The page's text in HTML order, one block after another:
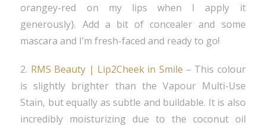
orangey-red on my lips when I apply it
generously}. Add a bit of concealer and some
mascara and I’m fresh-faced and ready to go!
2. RMS Beauty | Lip2Cheek in Smile – This colour
is slightly brighter than the Vapour Multi-Use
Stain, but equally as subtle and buildable. It is also
incredibly moisturizing due to the coconut oil